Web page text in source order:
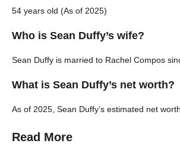
54 years old (As of 2025)
Who is Sean Duffy’s wife?
Sean Duffy is married to Rachel Compos
What is Sean Duffy’s net worth?
As of 2025, Sean Duffy’s estimated net
Read More